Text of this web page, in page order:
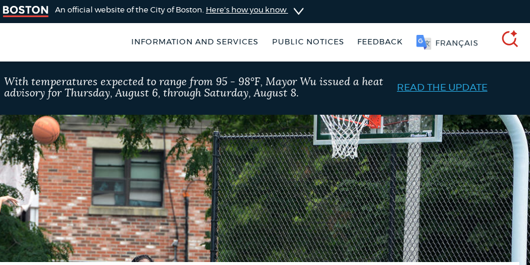
An official website of the City of Boston. Here's how you know
INFORMATION AND SERVICES PUBLIC NOTICES FEEDBACK 简体中文
Boston
for accuracy
occasionally
by using the
SEARCH
BOSTON.GOV
Choose
a
search
type
Search results
AI summary
POPULAR SEARCHES
311 services Trash schedule Resident parking stickers
With temperatures expected to range from 95 - 98°F, Mayor Wu issued a heat
advisory for Thursday, August 6, through Saturday, August 8.
READ THE UPDATE